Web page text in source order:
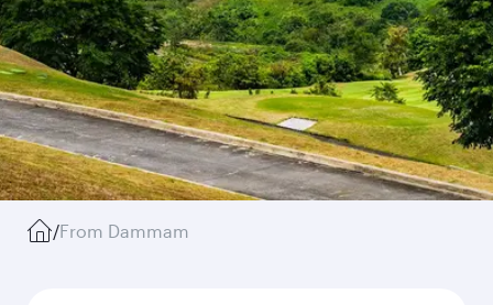
/From Dammam